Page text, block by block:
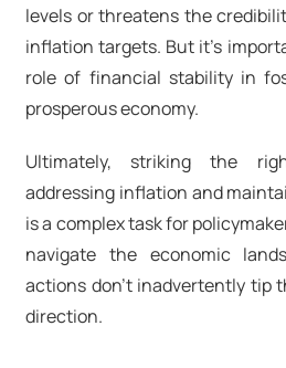
levels or threatens the
inflation targets. But it's
role of financial stability in
prosperous economy.
Ultimately, striking the
addressing inflation and
is a complex task for
navigate the economic
actions don't inadvertently tip
direction.